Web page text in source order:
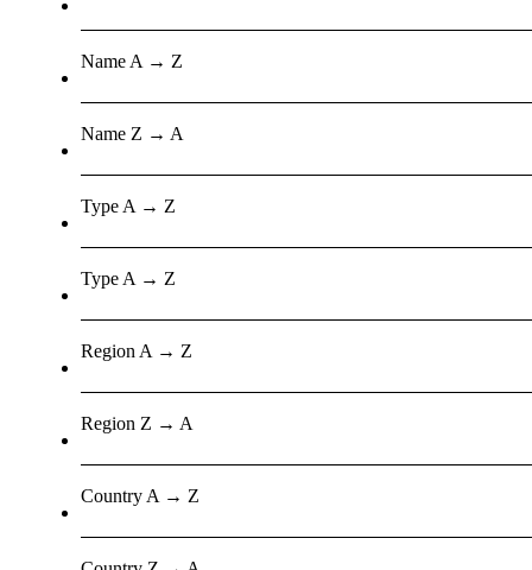
Name A → Z
Name Z → A
Type A → Z
Type A → Z
Region A → Z
Region Z → A
Country A → Z